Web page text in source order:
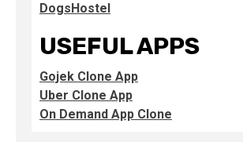
DogsHostel
USEFUL APPS
Gojek Clone App
Uber Clone App
On Demand App Clone